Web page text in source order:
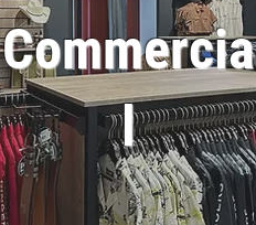
Commercia
l